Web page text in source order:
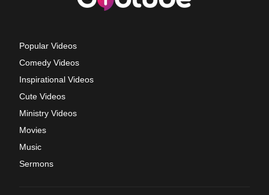
Popular Videos
Comedy Videos
Inspirational Videos
Cute Videos
Ministry Videos
Movies
Music
Sermons